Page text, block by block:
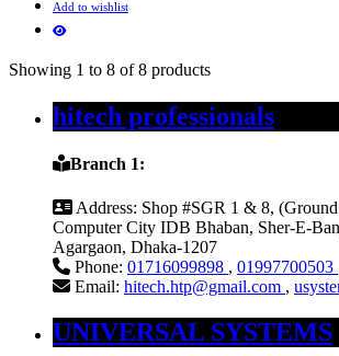
Add to wishlist
Showing 1 to 8 of 8 products
hitech professionals
Branch 1:
Address: Shop #SGR 1 & 8,
Computer City IDB Bhaban, Sher-E-
Agargaon, Dhaka-1207
Phone: 01716099898 , 01997700503
Email: hitech.htp@gmail.com ,
UNIVERSAL SYSTEMS